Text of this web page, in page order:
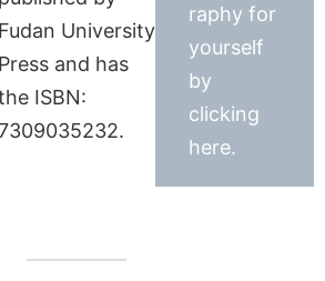
Fudan University
Press and has
ISBN:
raphy for
yourself
by
clicking
here.